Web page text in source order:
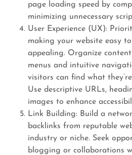
page loading speed by
minimizing unnecessary
User Experience (UX):
making your website easy
appealing. Organize
menus and intuitive
visitors can find what
Use descriptive URLs,
images to enhance
Link Building: Build a
backlinks from reputable
industry or niche. Seek
blogging or collaborations